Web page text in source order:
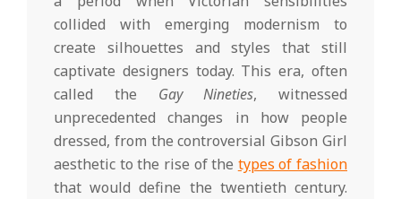
collided with emerging modernism to
create silhouettes and styles that still
captivate designers today. This era, often
called the Gay Nineties, witnessed
unprecedented changes in how people
dressed, from the controversial Gibson Girl
aesthetic to the rise of the types of fashion
that would define the twentieth century.